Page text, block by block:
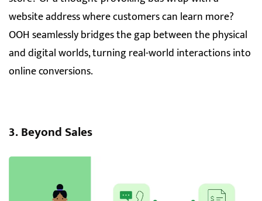
website address where customers can learn more?
OOH seamlessly bridges the gap between the physical
and digital worlds, turning real-world interactions into
online conversions.
3. Beyond Sales